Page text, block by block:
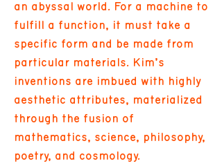
an abyssal world. For a machine to
fulfill a function, it must take a
specific form and be made from
particular materials. Kim’s
inventions are imbued with highly
aesthetic attributes, materialized
through the fusion of
mathematics, science, philosophy,
poetry, and cosmology.